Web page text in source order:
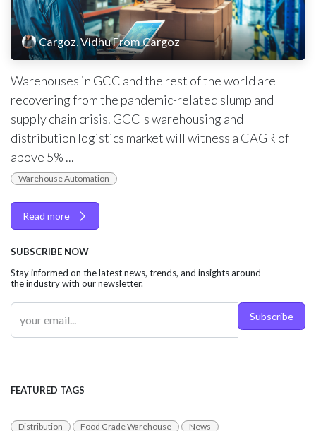
Cargoz, Vidhu From Cargoz
Warehouses in GCC and the rest of the world are
recovering from the pandemic-related slump and
supply chain crisis. GCC's warehousing and
distribution logistics market will witness a CAGR of
above 5% ...
Warehouse Automation
Read more
SUBSCRIBE NOW
Stay informed on the latest news, trends, and insights around
the industry with our newsletter.
Subscribe
FEATURED TAGS
Distribution Food Grade Warehouse News